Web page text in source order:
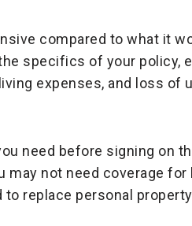
compared to what it
specifics of your policy,
expenses, and loss of
need before signing on
not need coverage
replace personal